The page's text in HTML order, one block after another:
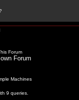
Forum
Forum
Machines
9 queries.